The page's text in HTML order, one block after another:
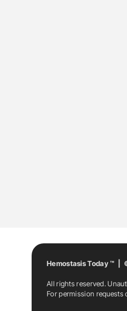
Hemostasis Today ™ |
All rights reserved.
For permission requests